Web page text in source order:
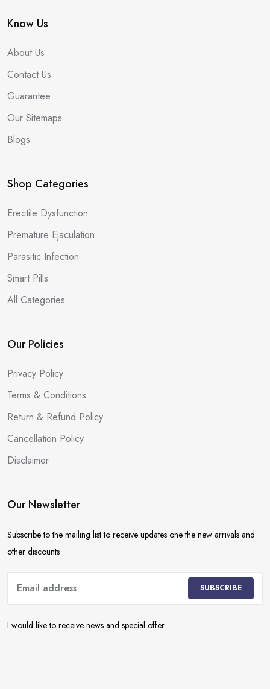
Know Us
About Us
Contact Us
Guarantee
Our Sitemaps
Blogs
Shop Categories
Erectile Dysfunction
Premature Ejaculation
Parasitic Infection
Smart Pills
All Categories
Our Policies
Privacy Policy
Terms & Conditions
Return & Refund Policy
Cancellation Policy
Disclaimer
Our Newsletter
Subscribe to the mailing list to receive updates one the new arrivals and
other discounts
SUBSCRIBE
I would like to receive news and special offer